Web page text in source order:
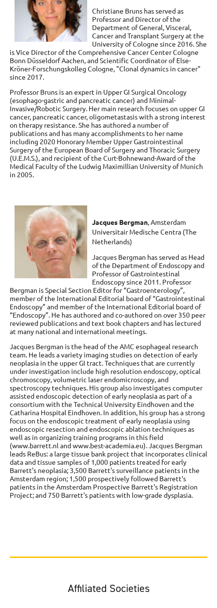
Christiane Bruns has served as
Professor and Director of the
Department of General, Visceral,
Cancer and Transplant Surgery at the
University of Cologne since 2016. She
is Vice Director of the Comprehensive Cancer Center Cologne
Bonn Düsseldorf Aachen, and Scientific Coordinator of Else-
Kröner-Forschungskolleg Cologne, "Clonal dynamics in cancer"
since 2017.
Professor Bruns is an expert in Upper GI Surgical Oncology
(esophago-gastric and pancreatic cancer) and Minimal-
Invasive/Robotic Surgery. Her main research focuses on upper GI
cancer, pancreatic cancer, oligometastasis with a strong interest
on therapy resistance. She has authored a number of
publications and has many accomplishments to her name
including 2020 Honorary Member Upper Gastrointestinal
Surgery of the European Board of Surgery and Thoracic Surgery
(U.E.M.S.), and recipient of the Curt-Bohnewand-Award of the
Medical Faculty of the Ludwig Maximillian University of Munich
in 2005.
Jacques Bergman,Amsterdam
Universitair Medische Centra (The
Netherlands)
Jacques Bergman has served as Head
of the Department of Endoscopy and
Professor of Gastrointestinal
Endoscopy since 2011. Professor
Bergman is Special Section Editor for “Gastroenterology”,
member of the International Editorial board of “Gastrointestinal
Endoscopy” and member of the International Editorial board of
“Endoscopy”. He has authored and co-authored on over 350 peer
reviewed publications and text book chapters and has lectured
at many national and international meetings.
Jacques Bergman is the head of the AMC esophageal research
team. He leads a variety imaging studies on detection of early
neoplasia in the upper GI tract. Techniques that are currently
under investigation include high resolution endoscopy, optical
chromoscopy, volumetric laser endomicroscopy, and
spectroscopy techniques. His group also investigates computer
assisted endoscopic detection of early neoplasia as part of a
consortium with the Technical University Eindhoven and the
Catharina Hospital Eindhoven. In addition, his group has a strong
focus on the endoscopic treatment of early neoplasia using
endoscopic resection and endoscopic ablation techniques as
well as in organizing training programs in this field
(www.barrett.nl and www.best-academia.eu). Jacques Bergman
leads ReBus: a large tissue bank project that incorporates clinical
data and tissue samples of 1,000 patients treated for early
Barrett's neoplasia; 3,500 Barrett's surveillance patients in the
Amsterdam region; 1,500 prospectively followed Barrett's
patients in the Amsterdam Prospective Barrett's Registration
Project; and 750 Barrett's patients with low-grade dysplasia.
Affiliated Societies